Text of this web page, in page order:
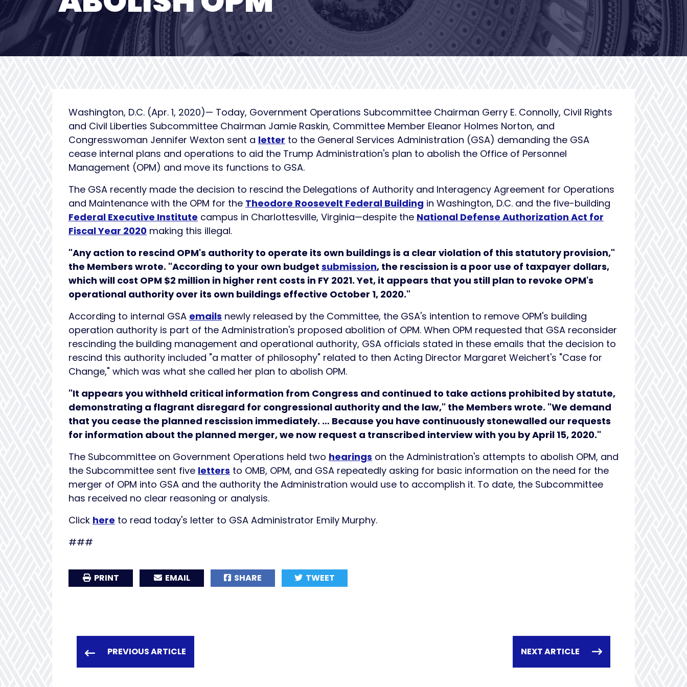
Washington, D.C. (Apr. 1, 2020)— Today, Government Operations Subcommittee Chairman Gerry E. Connolly, Civil Rights
and Civil Liberties Subcommittee Chairman Jamie Raskin, Committee Member Eleanor Holmes Norton, and
Congresswoman Jennifer Wexton sent a letter to the General Services Administration (GSA) demanding the GSA
cease internal plans and operations to aid the Trump Administration's plan to abolish the Office of Personnel
Management (OPM) and move its functions to GSA.
The GSA recently made the decision to rescind the Delegations of Authority and Interagency Agreement for Operations
and Maintenance with the OPM for the Theodore Roosevelt Federal Building in Washington, D.C. and the five-building
Federal Executive Institute campus in Charlottesville, Virginia—despite the National Defense Authorization Act for
Fiscal Year 2020 making this illegal.
"Any action to rescind OPM's authority to operate its own buildings is a clear violation of this statutory provision,"
the Members wrote. "According to your own budget submission, the rescission is a poor use of taxpayer dollars,
which will cost OPM $2 million in higher rent costs in FY 2021. Yet, it appears that you still plan to revoke OPM's
operational authority over its own buildings effective October 1, 2020."
According to internal GSA emails newly released by the Committee, the GSA's intention to remove OPM's building
operation authority is part of the Administration's proposed abolition of OPM. When OPM requested that GSA reconsider
rescinding the building management and operational authority, GSA officials stated in these emails that the decision to
rescind this authority included "a matter of philosophy" related to then Acting Director Margaret Weichert's "Case for
Change," which was what she called her plan to abolish OPM.
"It appears you withheld critical information from Congress and continued to take actions prohibited by statute,
demonstrating a flagrant disregard for congressional authority and the law," the Members wrote. "We demand
that you cease the planned rescission immediately. … Because you have continuously stonewalled our requests
for information about the planned merger, we now request a transcribed interview with you by April 15, 2020."
The Subcommittee on Government Operations held two hearings on the Administration's attempts to abolish OPM, and
the Subcommittee sent five letters to OMB, OPM, and GSA repeatedly asking for basic information on the need for the
merger of OPM into GSA and the authority the Administration would use to accomplish it. To date, the Subcommittee
has received no clear reasoning or analysis.
Click here to read today's letter to GSA Administrator Emily Murphy.
###
PRINT EMAIL SHARE TWEET
PREVIOUS ARTICLE NEXT ARTICLE